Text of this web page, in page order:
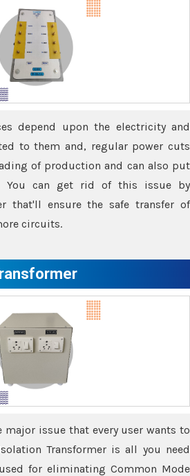
depend upon the electricity and
to them and, regular power cuts
of production and can also put
You can get rid of this issue by
that'll ensure the safe transfer of
circuits.
major issue that every user wants to
Transformer is all you need
for eliminating Common Mode